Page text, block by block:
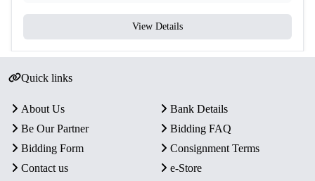
View Details
Quick links
About Us
Bank Details
Be Our Partner
Bidding FAQ
Bidding Form
Consignment Terms
Contact us
e-Store